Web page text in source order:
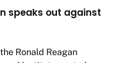
speaks out against
Ronald Reagan